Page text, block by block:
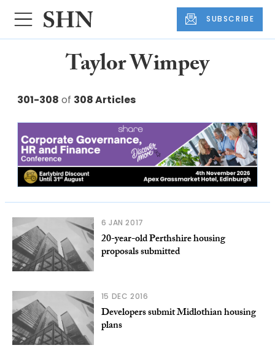
SUBSCRIBE
Taylor Wimpey
301-308 of 308 Articles
6 JAN 2017
20-year-old Perthshire housing
proposals submitted
15 DEC 2016
Developers submit Midlothian housing
plans